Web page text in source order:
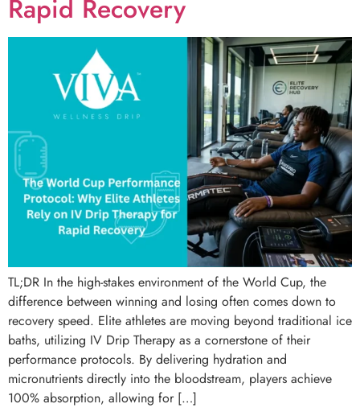
Rapid Recovery
TL;DR In the high-stakes environment of the World Cup, the
difference between winning and losing often comes down to
recovery speed. Elite athletes are moving beyond traditional ice
baths, utilizing IV Drip Therapy as a cornerstone of their
performance protocols. By delivering hydration and
micronutrients directly into the bloodstream, players achieve
100% absorption, allowing for […]